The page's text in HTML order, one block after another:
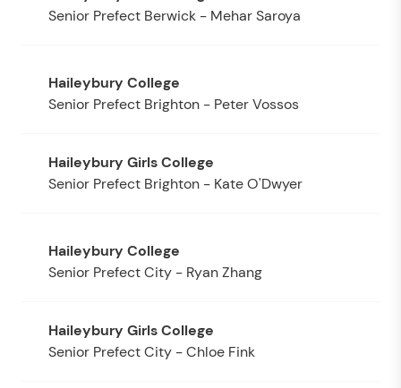
Senior Prefect Berwick - Mehar Saroya
Senior Prefect Brighton - Peter Vossos
Senior Prefect Brighton - Kate O'Dwyer
Senior Prefect City - Ryan Zhang
Senior Prefect City - Chloe Fink